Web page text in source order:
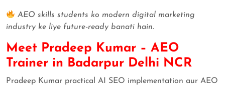
AEO skills students ko modern digital marketing
industry ke liye future-ready banati hain.
Meet Pradeep Kumar – AEO
Trainer in Badarpur Delhi NCR
Pradeep Kumar practical AI SEO implementation aur AEO